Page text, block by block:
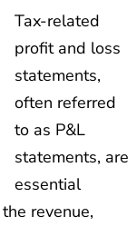
Tax-related
profit and loss
statements,
often referred
to as P&L
statements, are
essential
revenue,